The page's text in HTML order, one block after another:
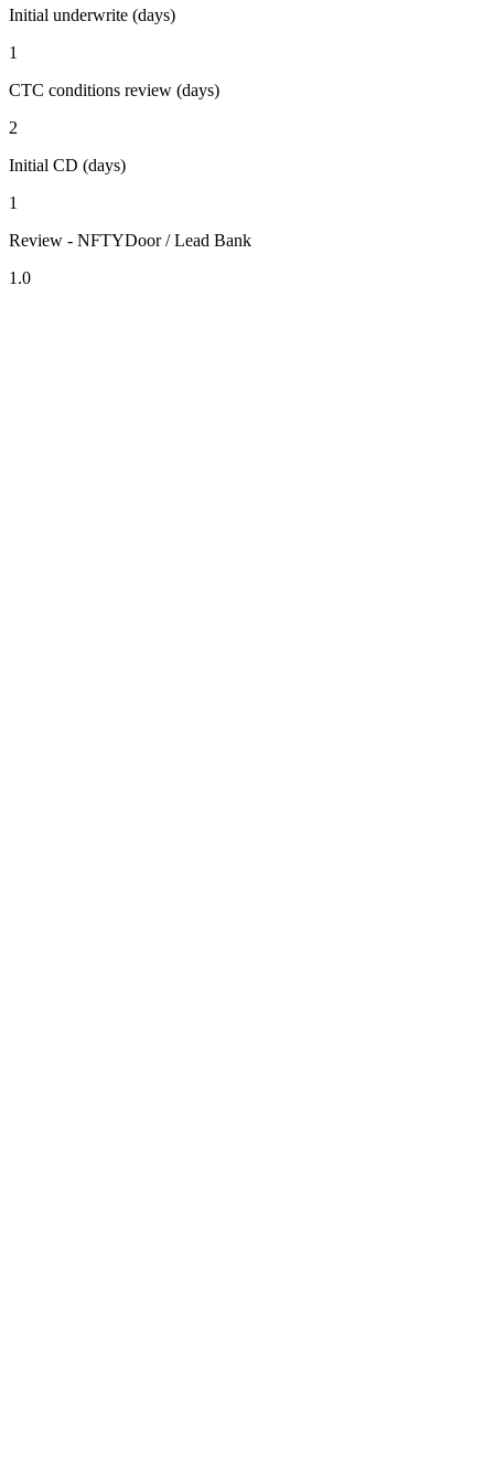
Initial underwrite (days)
1
CTC conditions review (days)
2
Initial CD (days)
1
Review - NFTYDoor / Lead Bank
1.0